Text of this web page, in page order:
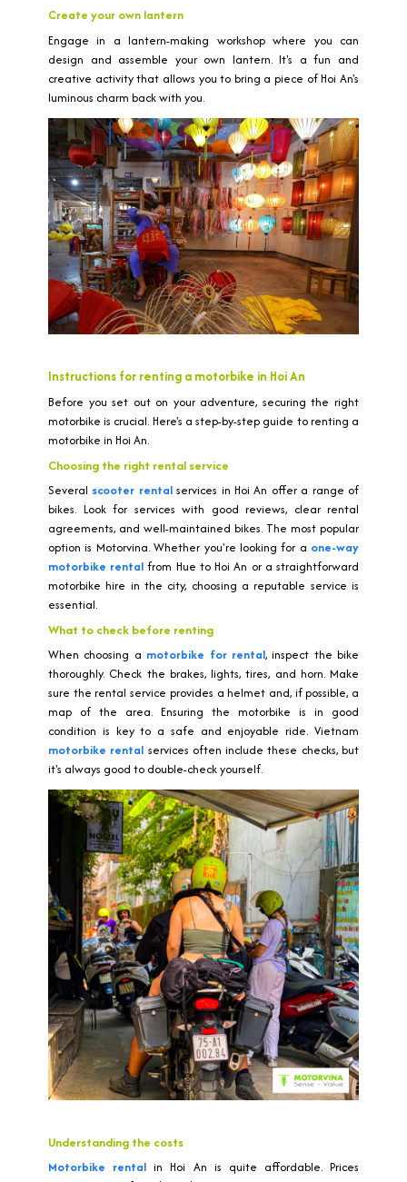
Create your own lantern
Engage in a lantern-making workshop where you can
design and assemble your own lantern. It's a fun and
creative activity that allows you to bring a piece of Hoi An's
luminous charm back with you.
Instructions for renting a motorbike in Hoi An
Before you set out on your adventure, securing the right
motorbike is crucial. Here's a step-by-step guide to renting a
motorbike in Hoi An.
Choosing the right rental service
Several scooter rentalservices in Hoi An offer a range of
bikes. Look for services with good reviews, clear rental
agreements, and well-maintained bikes. The most popular
option is Motorvina. Whether you're looking for a one-way
motorbike rental from Hue to Hoi An or a straightforward
motorbike hire in the city, choosing a reputable service is
essential.
What to check before renting
When choosing a motorbike for rental, inspect the bike
thoroughly. Check the brakes, lights, tires, and horn. Make
sure the rental service provides a helmet and, if possible, a
map of the area. Ensuring the motorbike is in good
condition is key to a safe and enjoyable ride. Vietnam
motorbike rental services often include these checks, but
it's always good to double-check yourself.
Understanding the costs
Motorbike rental in Hoi An is quite affordable. Prices